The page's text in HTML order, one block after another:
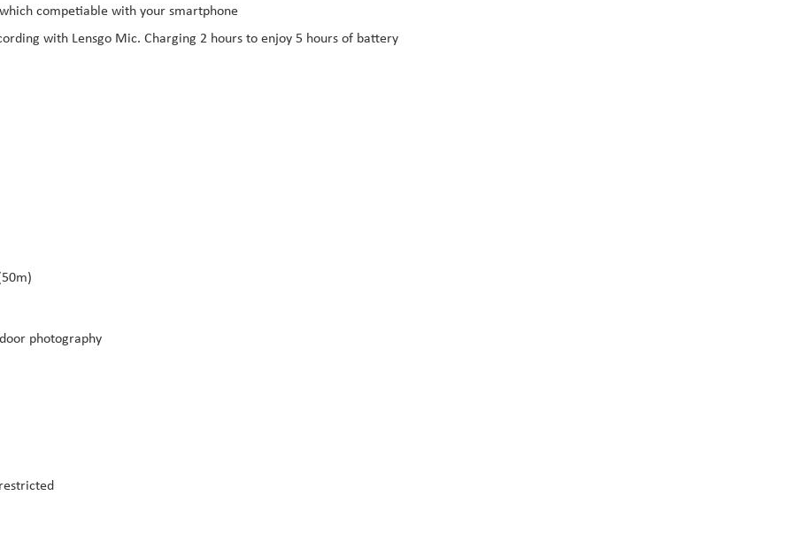
competiable with your smartphone
with Lensgo Mic. Charging 2 hours to enjoy 5 hours of battery
photography